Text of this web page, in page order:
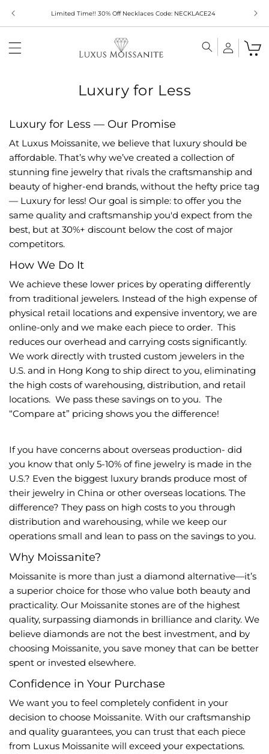
contentLimited Time!! 30% Off Necklaces Code: NECKLACE24
Luxury for Less
Luxury for Less — Our Promise
At Luxus Moissanite, we believe that luxury should be
affordable. That’s why we’ve created a collection of
stunning fine jewelry that rivals the craftsmanship and
beauty of higher-end brands, without the hefty price tag
— Luxury for less! Our goal is simple: to offer you the
same quality and craftsmanship you'd expect from the
best, but at 30%+ discount below the cost of major
competitors.
How We Do It
We achieve these lower prices by operating differently
from traditional jewelers. Instead of the high expense of
physical retail locations and expensive inventory, we are
online-only and we make each piece to order. This
reduces our overhead and carrying costs significantly.
We work directly with trusted custom jewelers in the
U.S. and in Hong Kong to ship direct to you, eliminating
the high costs of warehousing, distribution, and retail
locations. We pass these savings on to you. The
“Compare at” pricing shows you the difference!
If you have concerns about overseas production- did
you know that only 5-10% of fine jewelry is made in the
U.S.? Even the biggest luxury brands produce most of
their jewelry in China or other overseas locations. The
difference? They pass on high costs to you through
distribution and warehousing, while we keep our
operations small and lean to pass on the savings to you.
Why Moissanite?
Moissanite is more than just a diamond alternative—it’s
a superior choice for those who value both beauty and
practicality. Our Moissanite stones are of the highest
quality, surpassing diamonds in brilliance and clarity. We
believe diamonds are not the best investment, and by
choosing Moissanite, you save money that can be better
spent or invested elsewhere.
Confidence in Your Purchase
We want you to feel completely confident in your
decision to choose Moissanite. With our craftsmanship
and quality guarantees, you can trust that each piece
from Luxus Moissanite will exceed your expectations.